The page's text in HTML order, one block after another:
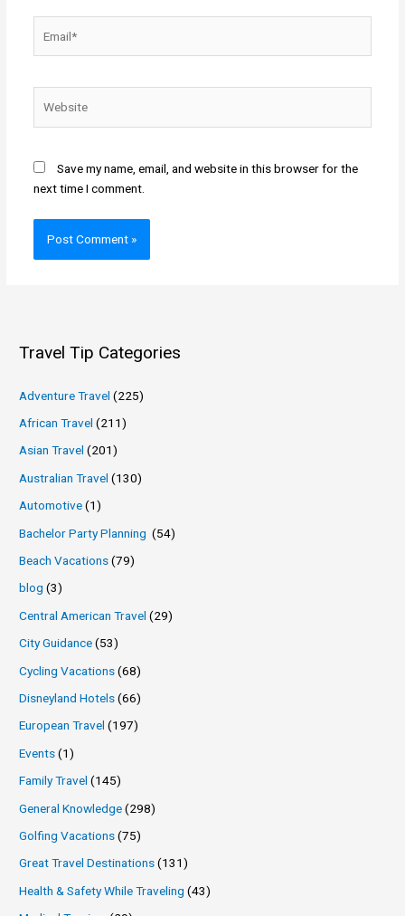
Save my name, email, and website in this browser for the
next time I comment.
Travel Tip Categories
Adventure Travel (225)
African Travel (211)
Asian Travel (201)
Australian Travel (130)
Automotive(1)
Bachelor Party Planning (54)
Beach Vacations(79)
blog (3)
Central American Travel (29)
City Guidance(53)
Cycling Vacations(68)
Disneyland Hotels(66)
European Travel (197)
Events(1)
Family Travel (145)
General Knowledge(298)
Golfing Vacations(75)
Great Travel Destinations(131)
Health & Safety While Traveling (43)